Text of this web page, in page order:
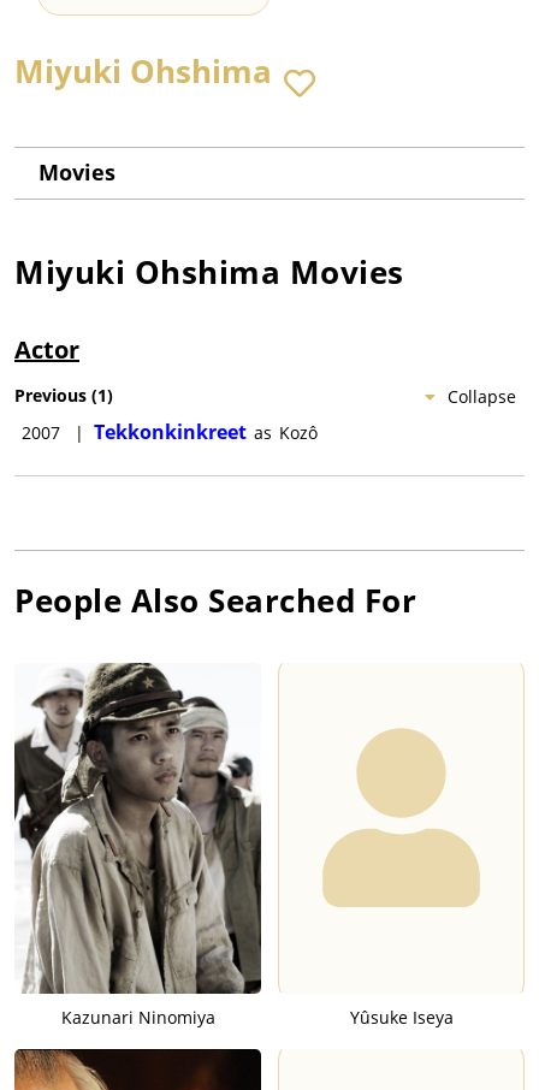
Miyuki Ohshima
Movies
Miyuki Ohshima Movies
Actor
Collapse
Previous (1)
2007
| Tekkonkinkreet as Kozô
People Also Searched For
Kazunari Ninomiya Yûsuke Iseya